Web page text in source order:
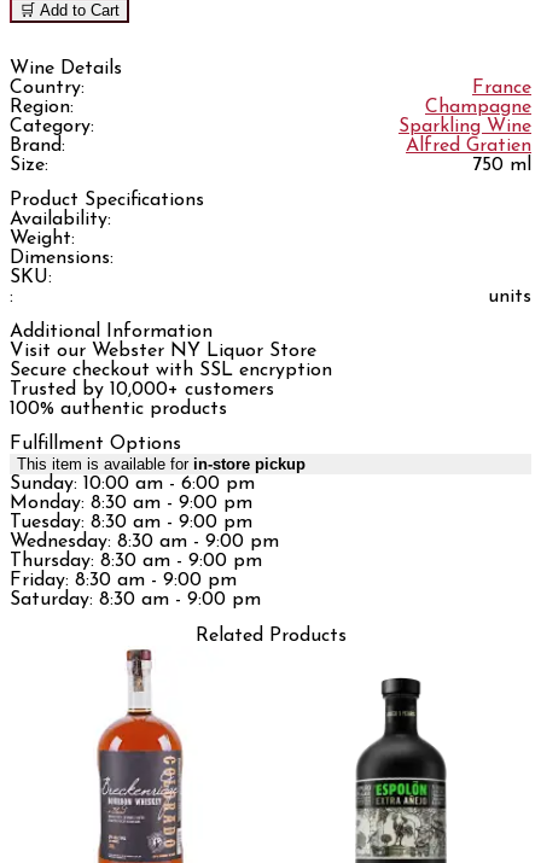
🛒 Add to Cart
Wine Details
Country:
France
Region:
Champagne
Category:
Sparkling Wine
Brand:
Alfred Gratien
Size:
750 ml
Product Specifications
Availability:
Weight:
Dimensions:
SKU:
:
units
Additional Information
Visit our Webster NY Liquor Store
Secure checkout with SSL encryption
Trusted by 10,000+ customers
100% authentic products
Fulfillment Options
This item is available for in-store pickup
Sunday: 10:00 am - 6:00 pm
Monday: 8:30 am - 9:00 pm
Tuesday: 8:30 am - 9:00 pm
Wednesday: 8:30 am - 9:00 pm
Thursday: 8:30 am - 9:00 pm
Friday: 8:30 am - 9:00 pm
Saturday: 8:30 am - 9:00 pm
Related Products